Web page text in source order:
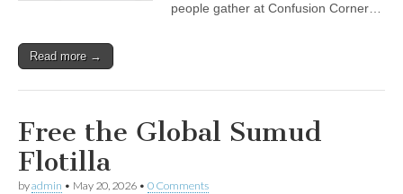
people gather at Confusion Corner…
Read more →
Free the Global Sumud
Flotilla
byadmin • May 20, 2026 • 0 Comments